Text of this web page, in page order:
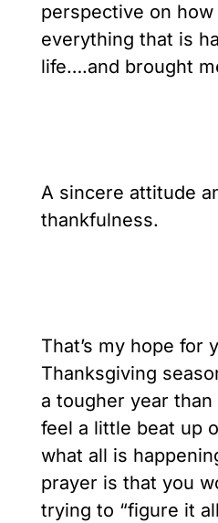
perspective on how
everything that is
life….and brought
A sincere attitude
thankfulness.
That’s my hope for
Thanksgiving
a tougher year than
feel a little beat up
what all is
prayer is that you
trying to “figure it